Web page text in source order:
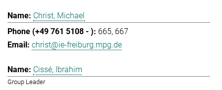
Christ, Michael
665 667
christ@ie-freiburg.mpg.de
Cissé, Ibrahim
Group Leader